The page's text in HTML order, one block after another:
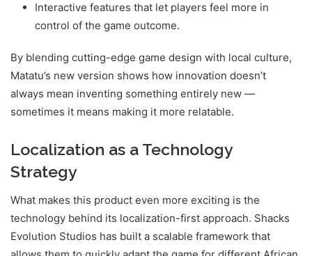
Interactive features that let players feel more in
control of the game outcome.
By blending cutting-edge game design with local culture,
Matatu’s new version shows how innovation doesn’t
always mean inventing something entirely new —
sometimes it means making it more relatable.
Localization as a Technology
Strategy
What makes this product even more exciting is the
technology behind its localization-first approach. Shacks
Evolution Studios has built a scalable framework that